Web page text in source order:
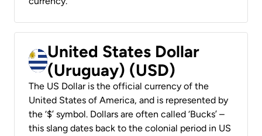
United States Dollar
(Uruguay) (USD)
The US Dollar is the official currency of the
United States of America, and is represented by
the ‘$’ symbol. Dollars are often called ‘Bucks’ –
this slang dates back to the colonial period in US